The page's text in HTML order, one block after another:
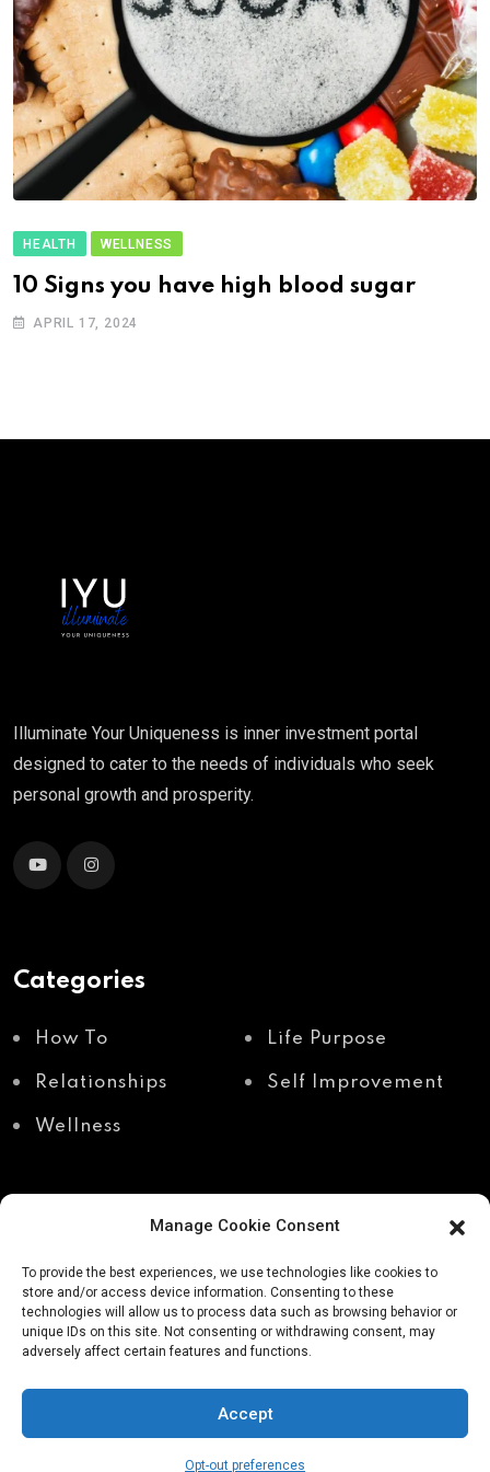
Manage Cookie Consent
To provide the best experiences, we use technologies like cookies to
store and/or access device information. Consenting to these
technologies will allow us to process data such as browsing behavior or
unique IDs on this site. Not consenting or withdrawing consent, may
adversely affect certain features and functions.
Accept
Opt-out preferences
HEALTH WELLNESS
10 Signs you have high blood sugar
APRIL 17, 2024
Illuminate Your Uniqueness is inner investment portal
designed to cater to the needs of individuals who seek
personal growth and prosperity.
Categories
How To Life Purpose
Relationships Self Improvement
Wellness
Recent Posts
Shadow work through
body awareness
Why your body holds
avoids